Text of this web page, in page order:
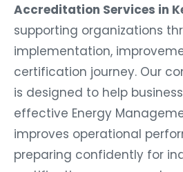
Accreditation Services in
supporting organizations
implementation,
certification journey. Our
is designed to help
effective Energy
improves operational
preparing confidently for